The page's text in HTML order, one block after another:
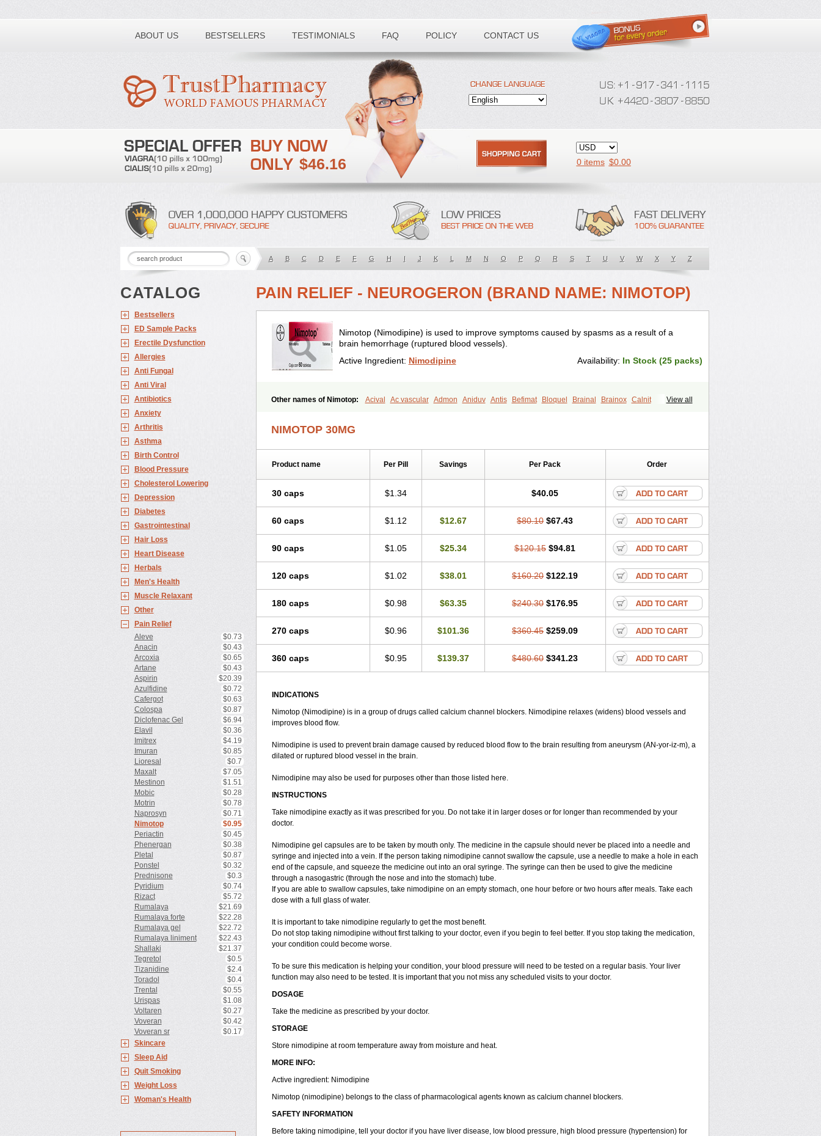
ABOUT US BESTSELLERS TESTIMONIALS FAQ POLICY CONTACT US
Toll free number:
$46.16 0 items $0.00
A B C D E F G H I J K L M N O P Q R S T U V W X Y Z
CATALOG
Bestsellers
ED Sample Packs
Erectile Dysfunction
Allergies
Anti Fungal
Anti Viral
Antibiotics
Anxiety
Arthritis
Asthma
Birth Control
Blood Pressure
Cholesterol Lowering
Depression
Diabetes
Gastrointestinal
Hair Loss
Heart Disease
Herbals
Men's Health
Muscle Relaxant
Other
Pain Relief
Aleve
$0.73
Anacin
$0.43
Arcoxia
$0.65
Artane
$0.43
Aspirin
$20.39
Azulfidine
$0.72
Cafergot
$0.63
Colospa
$0.87
Diclofenac Gel
$6.94
Elavil
$0.36
Imitrex
$4.19
Imuran
$0.85
Lioresal
$0.7
Maxalt
$7.05
Mestinon
$1.51
Mobic
$0.28
Motrin
$0.78
Naprosyn
$0.71
Nimotop
$0.95
Periactin
$0.45
Phenergan
$0.38
Pletal
$0.87
Ponstel
$0.32
Prednisone
$0.3
Pyridium
$0.74
Rizact
$5.72
Rumalaya
$21.69
Rumalaya forte
$22.28
Rumalaya gel
$22.72
Rumalaya liniment
$22.43
Shallaki
$21.37
Tegretol
$0.5
Tizanidine
$2.4
Toradol
$0.4
Trental
$0.55
Urispas
$1.08
Voltaren
$0.27
Voveran
$0.42
Voveran sr
$0.17
Skincare
Sleep Aid
Quit Smoking
Weight Loss
Woman's Health
PAIN RELIEF - NEUROGERON (BRAND NAME: NIMOTOP)
Nimotop (Nimodipine) is used to improve symptoms caused by spasms as a result of a
brain hemorrhage (ruptured blood vessels).
Active Ingredient: Nimodipine Availability: In Stock (25 packs)
View all
Other names of Nimotop: Acival Ac vascular Admon Aniduv Antis Befimat Bloquel Brainal Brainox
Calnit
Neurocal
Neurogeron Nidip
Vasotop Vastripine
NIMOTOP 30MG
Product name Per Pill Savings Per Pack Order
30 caps $1.34 $40.05
60 caps $1.12 $12.67 $80.10 $67.43
90 caps $1.05 $25.34 $120.15 $94.81
120 caps $1.02 $38.01 $160.20 $122.19
180 caps $0.98 $63.35 $240.30 $176.95
270 caps $0.96 $101.36 $360.45 $259.09
360 caps $0.95 $139.37 $480.60 $341.23
INDICATIONS
Nimotop (Nimodipine) is in a group of drugs called calcium channel blockers. Nimodipine relaxes (widens) blood vessels and
improves blood flow.
Nimodipine is used to prevent brain damage caused by reduced blood flow to the brain resulting from aneurysm (AN-yor-iz-m), a
dilated or ruptured blood vessel in the brain.
Nimodipine may also be used for purposes other than those listed here.
INSTRUCTIONS
Take nimodipine exactly as it was prescribed for you. Do not take it in larger doses or for longer than recommended by your
doctor.
Nimodipine gel capsules are to be taken by mouth only. The medicine in the capsule should never be placed into a needle and
syringe and injected into a vein. If the person taking nimodipine cannot swallow the capsule, use a needle to make a hole in each
end of the capsule, and squeeze the medicine out into an oral syringe. The syringe can then be used to give the medicine
through a nasogastric (through the nose and into the stomach) tube.
If you are able to swallow capsules, take nimodipine on an empty stomach, one hour before or two hours after meals. Take each
dose with a full glass of water.
It is important to take nimodipine regularly to get the most benefit.
Do not stop taking nimodipine without first talking to your doctor, even if you begin to feel better. If you stop taking the medication,
your condition could become worse.
To be sure this medication is helping your condition, your blood pressure will need to be tested on a regular basis. Your liver
function may also need to be tested. It is important that you not miss any scheduled visits to your doctor.
DOSAGE
Take the medicine as prescribed by your doctor.
STORAGE
Store nimodipine at room temperature away from moisture and heat.
MORE INFO:
Active ingredient: Nimodipine
Nimotop (nimodipine) belongs to the class of pharmacological agents known as calcium channel blockers.
SAFETY INFORMATION
Before taking nimodipine, tell your doctor if you have liver disease, low blood pressure, high blood pressure (hypertension) for